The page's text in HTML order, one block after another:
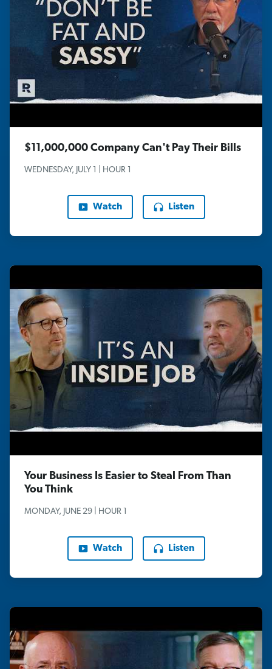
$11,000,000 Company Can't Pay Their Bills
WEDNESDAY, JULY 1 | HOUR 1
Watch Listen
Your Business Is Easier to Steal From Than
You Think
MONDAY, JUNE 29 | HOUR 1
Watch Listen